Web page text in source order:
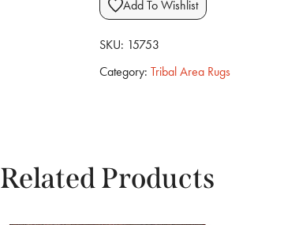
Add To Wishlist
SKU: 15753
Category: Tribal Area Rugs
Related Products